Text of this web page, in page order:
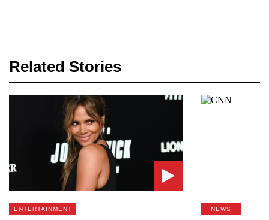
Related Stories
ENTERTAINMENT NEWS